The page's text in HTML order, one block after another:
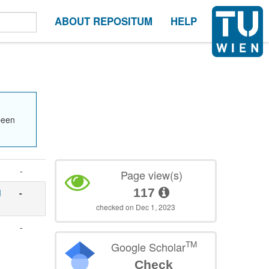
ABOUT REPOSITUM HELP
-
-
-
Page view(s)
117
checked on Dec 1, 2023
Google ScholarTM
Check